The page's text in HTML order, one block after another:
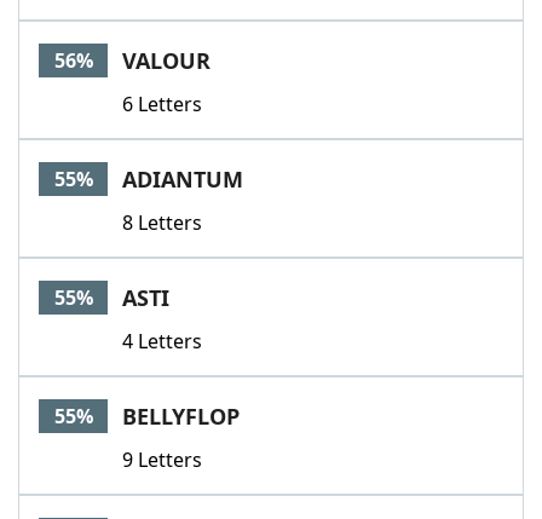
56% VALOUR
6 Letters
55% ADIANTUM
8 Letters
55% ASTI
4 Letters
55% BELLYFLOP
9 Letters